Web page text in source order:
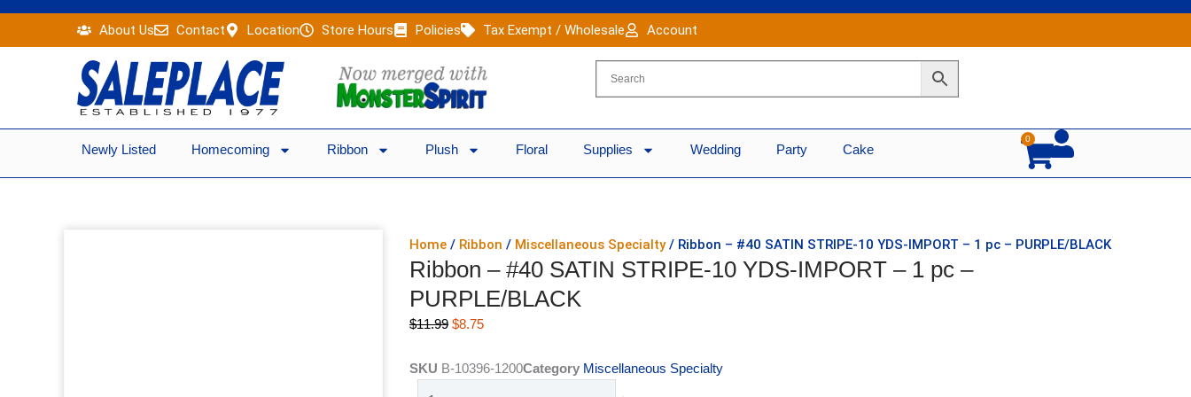
content
About Us Contact Location Store Hours Policies Tax Exempt / Wholesale Account
Newly Listed Homecoming Ribbon Plush Floral Supplies Wedding Party Cake
0
Cart
Home / Ribbon / Miscellaneous Specialty/ Ribbon – #40 SATIN STRIPE-10 YDS-IMPORT – 1 pc – PURPLE/BLACK
Ribbon – #40 SATIN STRIPE-10 YDS-IMPORT – 1 pc –
PURPLE/BLACK
$11.99 Original
was:
$8.75Current
is:
SKU B-10396-1200Category Miscellaneous Specialty